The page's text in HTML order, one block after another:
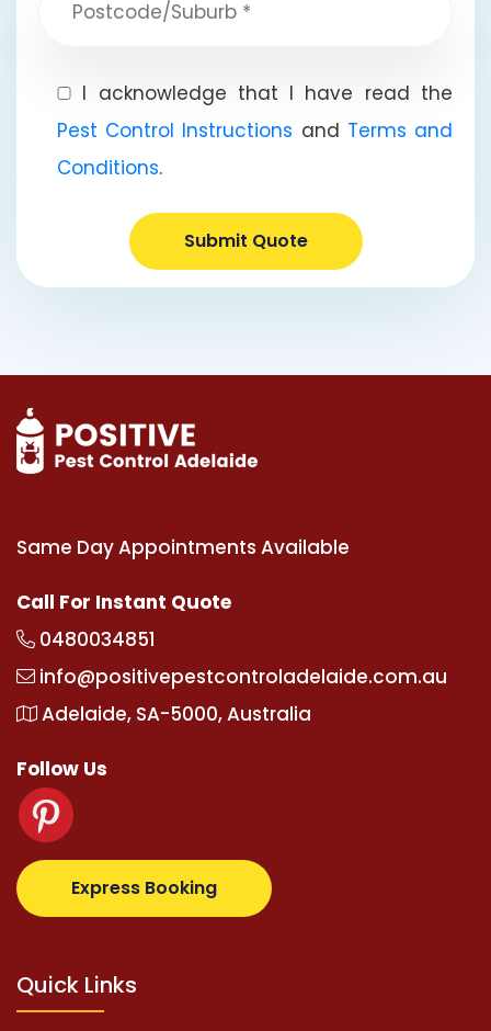
I acknowledge that I have read the
Pest Control Instructions and Terms and
Conditions.
Submit Quote
Same Day Appointments Available
Call For Instant Quote
0480034851
info@positivepestcontroladelaide.com.au
Adelaide, SA-5000, Australia
Follow Us
Express Booking
supertotovip.com/tr/ tipobetm.com
Quick Links